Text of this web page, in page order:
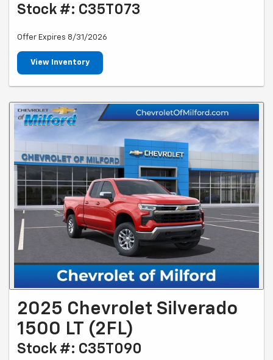
Stock #: C35T073
Offer Expires 8/31/2026
View Inventory
2025 Chevrolet Silverado
1500 LT (2FL)
Stock #: C35T090